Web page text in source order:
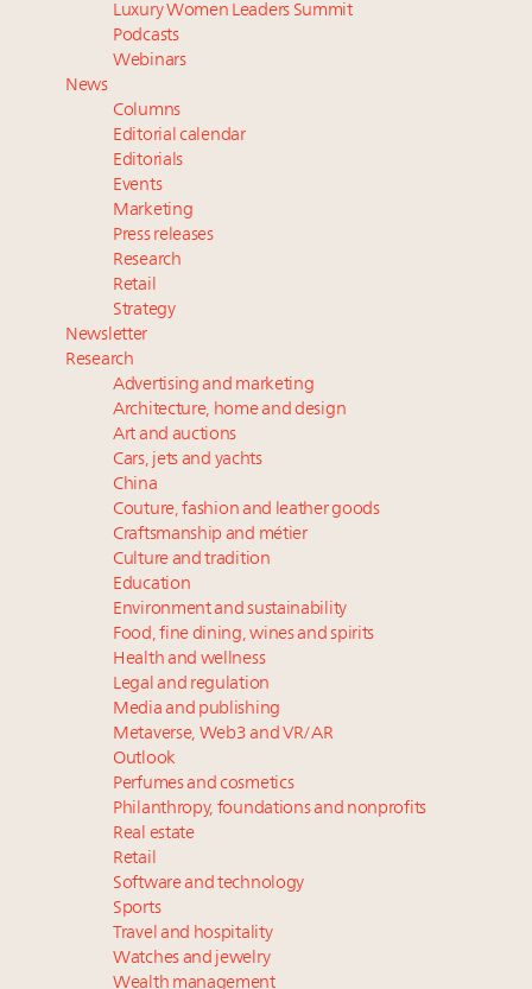
FREE Nov. 21 Webinar: How Luxury Has Been
Redefined for Consumers, Professionals and Brands
Content and photos from the Luxury Marketing
Summit May 13-14, 2026
Announcing Luxury Roundtable's 2024 calendar of
events and intelligence
Aimée Ann Lou embraces conscious couture with
wholly sustainable luxury footwear across entire
value chain
Luxury Women Leaders Summit
Podcasts
Webinars
News
Columns
Editorial calendar
Editorials
Events
Marketing
Press releases
Research
Retail
Strategy
Newsletter
Research
Advertising and marketing
Architecture, home and design
Art and auctions
Cars, jets and yachts
China
Couture, fashion and leather goods
Craftsmanship and métier
Culture and tradition
Education
Environment and sustainability
Food, fine dining, wines and spirits
Health and wellness
Legal and regulation
Media and publishing
Metaverse, Web3 and VR/AR
Outlook
Perfumes and cosmetics
Philanthropy, foundations and nonprofits
Real estate
Retail
Software and technology
Sports
Travel and hospitality
Watches and jewelry
Wealth management